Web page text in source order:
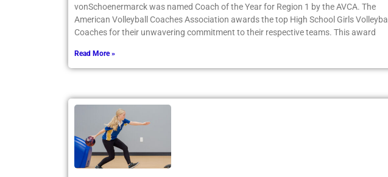
vonSchoenermarck was named Coach of the Year for Region 1 by the AVCA. The
American Volleyball Coaches Association awards the top High School Girls Volleyball
Coaches for their unwavering commitment to their respective teams. This award
Read More »